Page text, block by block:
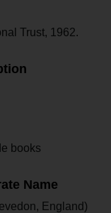
Trust, 1962.
books
Name
England)